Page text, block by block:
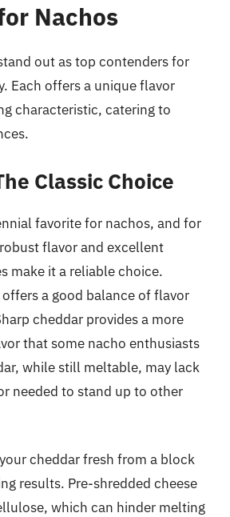
Nachos
out as top contenders for
Each offers a unique flavor
characteristic, catering to
Classic Choice
favorite for nachos, and for
flavor and excellent
make it a reliable choice.
a good balance of flavor
cheddar provides a more
that some nacho enthusiasts
while still meltable, may lack
needed to stand up to other
cheddar fresh from a block
results. Pre-shredded cheese
which can hinder melting